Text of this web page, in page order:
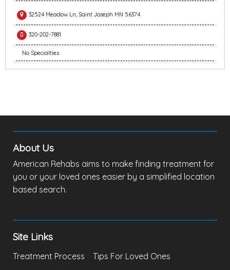
32524 Meadow Ln, Saint Joseph MN 56374
320-202-7881
No Specialties
About Us
American Rehabs aims to make finding treatment for
you or your loved ones easier by a simplified location
based search.
Site Links
Treatment Process
Tips For Loved Ones